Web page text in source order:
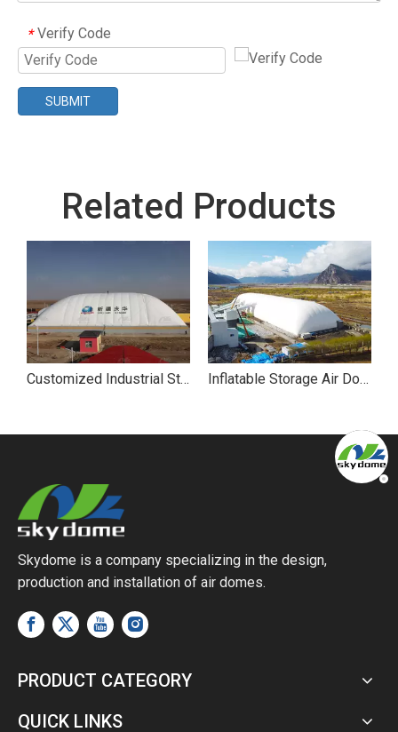
* Verify Code
SUBMIT
Related Products
Customized Industrial Storage Air Dome Inflatable Storage Air Dome
Skydome is a company specializing in the design,
production and installation of air domes.
PRODUCT CATEGORY
QUICK LINKS